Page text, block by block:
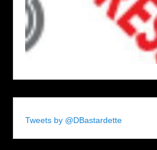
Tweets by @DBastardette